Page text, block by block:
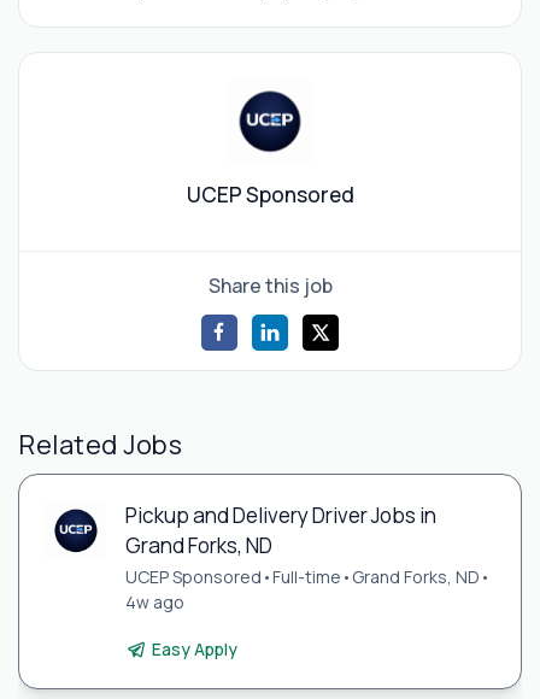
UCEP Sponsored
Share this job
Related Jobs
Pickup and Delivery Driver Jobs in
Grand Forks, ND
UCEP Sponsored •Full-time • Grand Forks, ND •
4w ago
Easy Apply